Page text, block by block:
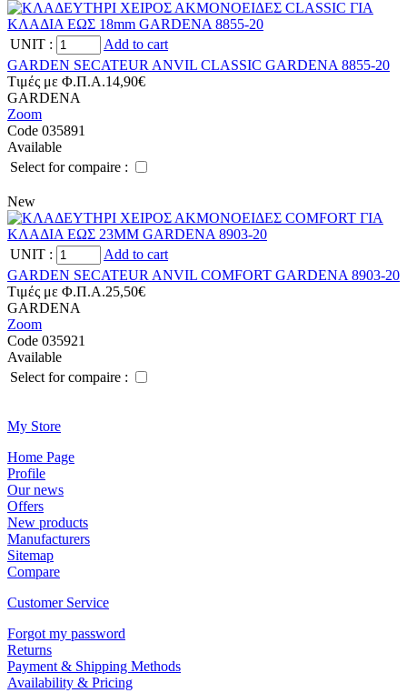
UNIT :
Add to cart
GARDEN SECATEUR ANVIL CLASSIC GARDENA 8855-20
Tιμές με Φ.Π.Α.14,90€
GARDENA
Zoom
Code 035891
Available
Select for compaire :
New
UNIT :
Add to cart
GARDEN SECATEUR ANVIL COMFORT GARDENA 8903-20
Tιμές με Φ.Π.Α.25,50€
GARDENA
Zoom
Code 035921
Available
Select for compaire :
Μy Store
Ηοme Page
Profile
Οur news
Offers
New products
Manufacturers
Sitemap
Compare
Customer Service
Forgot my password
Returns
Payment & Shipping Methods
Availability & Pricing